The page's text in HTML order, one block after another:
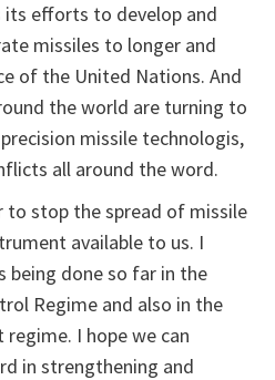
efforts to develop and
missiles to longer and
of the United Nations. And
the world are turning to
missile technologis,
all around the word.
stop the spread of missile
available to us. I
being done so far in the
Regime and also in the
I hope we can
in strengthening and